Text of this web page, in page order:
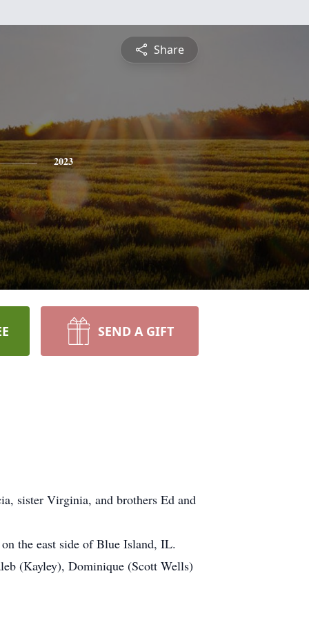
Share
2023
SEND A GIFT
sister Virginia, and brothers Ed and
the east side of Blue Island, IL.
(Kayley), Dominique (Scott Wells)